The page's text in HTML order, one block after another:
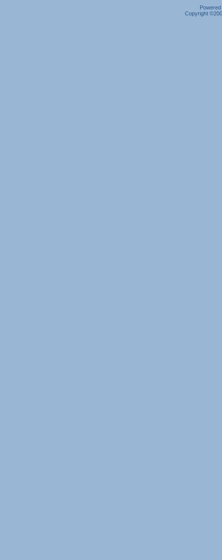
Copyright